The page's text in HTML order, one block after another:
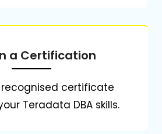
a Certification
recognised certificate
Teradata DBA skills.